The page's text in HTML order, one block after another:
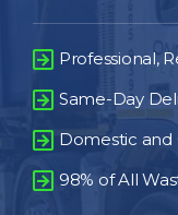
Professional,
Same-Day
Domestic and
98% of All